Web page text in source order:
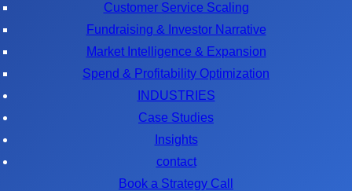
Customer Service Scaling
Fundraising & Investor Narrative
Market Intelligence & Expansion
Spend & Profitability Optimization
INDUSTRIES
Case Studies
Insights
contact
Book a Strategy Call